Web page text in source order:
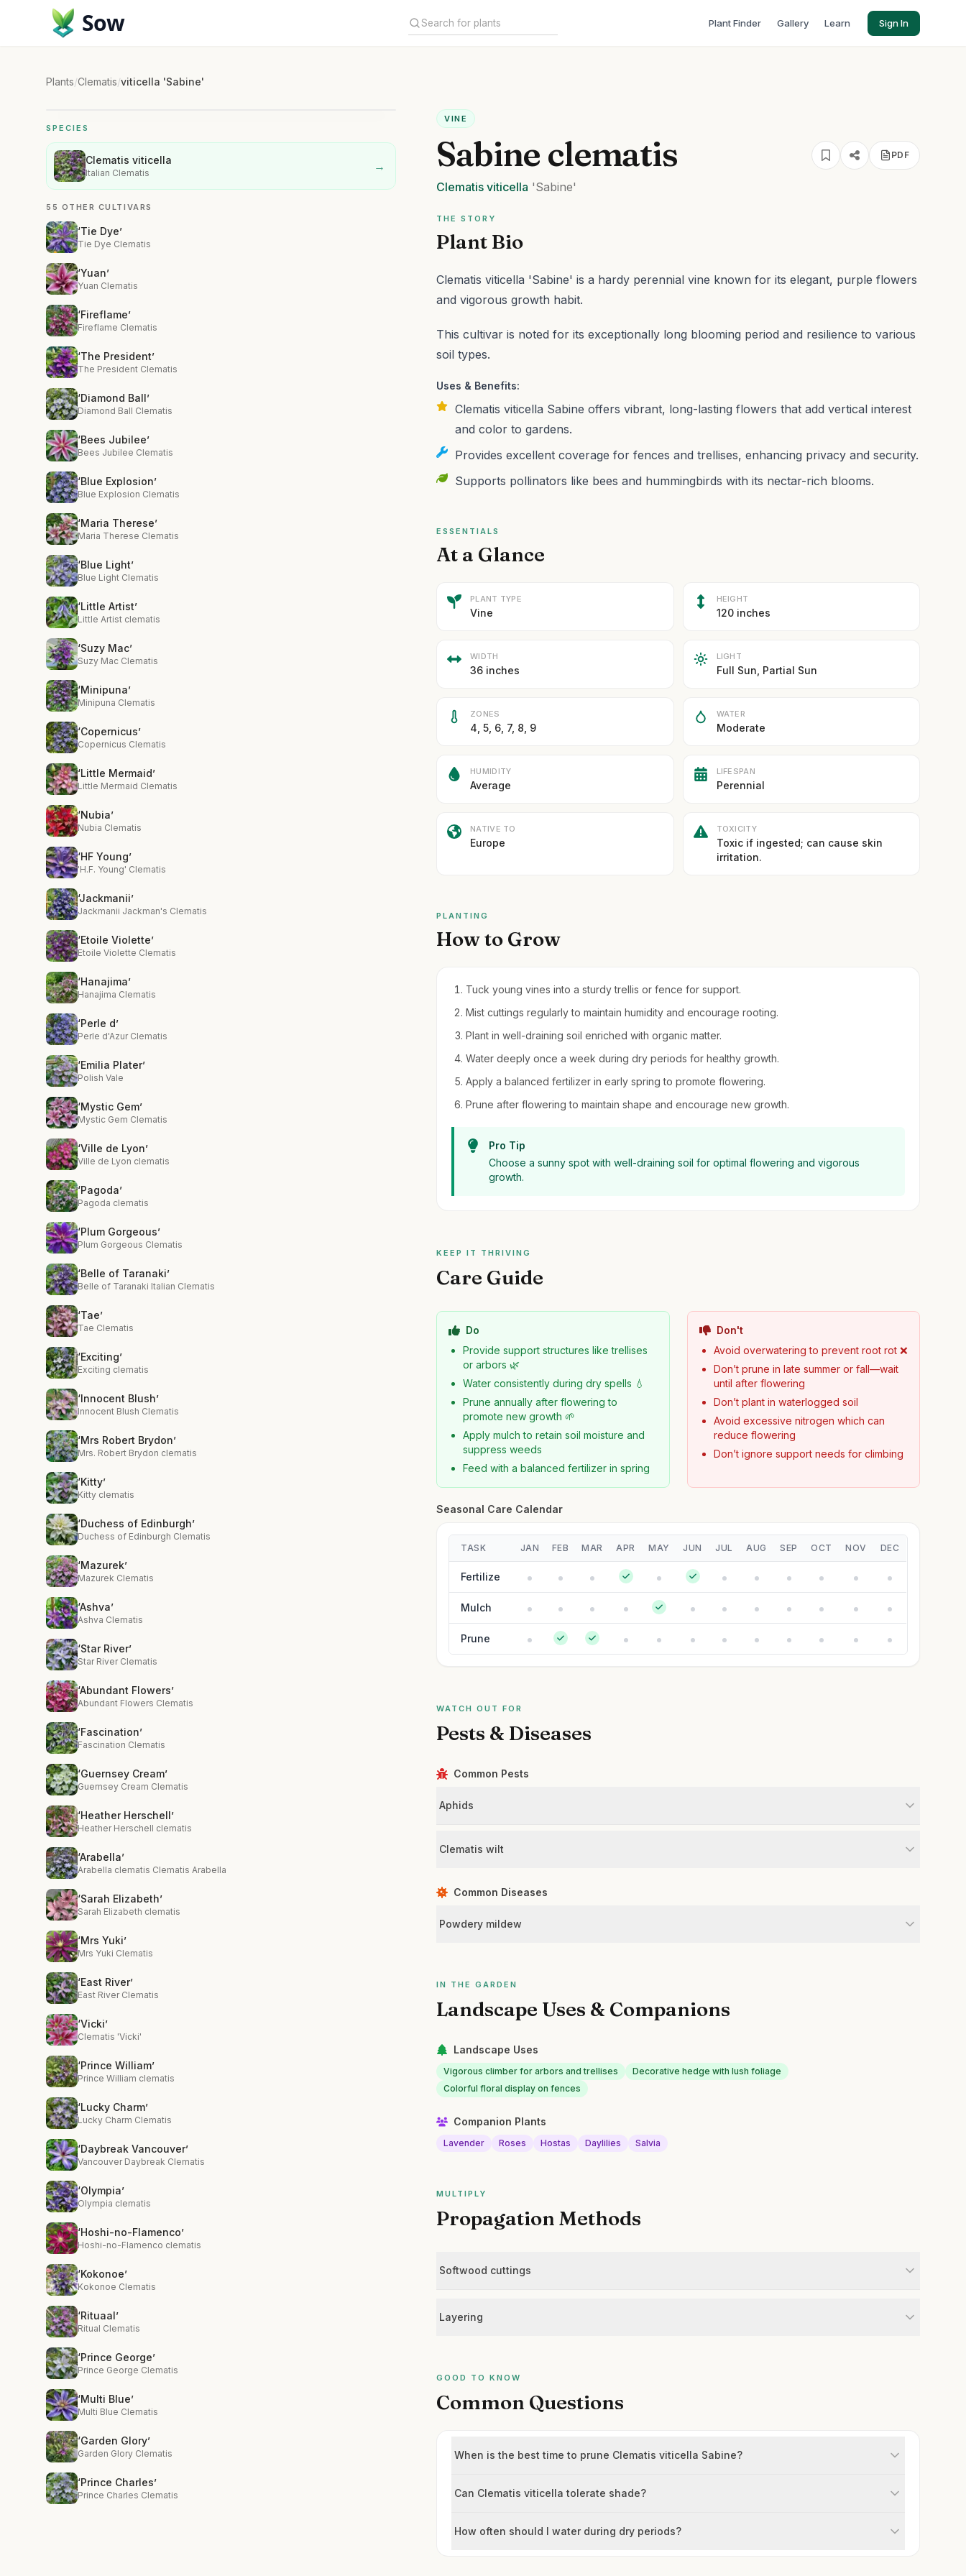
Sow Plant Finder Gallery Learn Sign In
Plants/Clematis/viticella 'Sabine'
SPECIES
Clematis viticella
Italian Clematis →
55 OTHER CULTIVARS
‘Tie Dye’
Tie Dye Clematis
‘Yuan’
Yuan Clematis
‘Fireflame’
Fireflame Clematis
‘The President’
The President Clematis
‘Diamond Ball’
Diamond Ball Clematis
‘Bees Jubilee’
Bees Jubilee Clematis
‘Blue Explosion’
Blue Explosion Clematis
‘Maria Therese’
Maria Therese Clematis
‘Blue Light’
Blue Light Clematis
‘Little Artist’
Little Artist clematis
‘Suzy Mac’
Suzy Mac Clematis
‘Minipuna’
Minipuna Clematis
‘Copernicus’
Copernicus Clematis
‘Little Mermaid’
Little Mermaid Clematis
‘Nubia’
Nubia Clematis
‘HF Young’
'H.F. Young' Clematis
‘Jackmanii’
Jackmanii Jackman's Clematis
‘Etoile Violette’
Etoile Violette Clematis
‘Hanajima’
Hanajima Clematis
‘Perle d’
Perle d'Azur Clematis
‘Emilia Plater’
Polish Vale
‘Mystic Gem’
Mystic Gem Clematis
‘Ville de Lyon’
Ville de Lyon clematis
‘Pagoda’
Pagoda clematis
‘Plum Gorgeous’
Plum Gorgeous Clematis
‘Belle of Taranaki’
Belle of Taranaki Italian Clematis
‘Tae’
Tae Clematis
‘Exciting’
Exciting clematis
‘Innocent Blush’
Innocent Blush Clematis
‘Mrs Robert Brydon’
Mrs. Robert Brydon clematis
‘Kitty’
Kitty clematis
‘Duchess of Edinburgh’
Duchess of Edinburgh Clematis
‘Mazurek’
Mazurek Clematis
‘Ashva’
Ashva Clematis
‘Star River’
Star River Clematis
‘Abundant Flowers’
Abundant Flowers Clematis
‘Fascination’
Fascination Clematis
‘Guernsey Cream’
Guernsey Cream Clematis
‘Heather Herschell’
Heather Herschell clematis
‘Arabella’
Arabella clematis Clematis Arabella
‘Sarah Elizabeth’
Sarah Elizabeth clematis
‘Mrs Yuki’
Mrs Yuki Clematis
‘East River’
East River Clematis
‘Vicki’
Clematis 'Vicki'
‘Prince William’
Prince William clematis
‘Lucky Charm’
Lucky Charm Clematis
‘Daybreak Vancouver’
Vancouver Daybreak Clematis
‘Olympia’
Olympia clematis
‘Hoshi-no-Flamenco’
Hoshi-no-Flamenco clematis
‘Kokonoe’
Kokonoe Clematis
‘Rituaal’
Ritual Clematis
‘Prince George’
Prince George Clematis
‘Multi Blue’
Multi Blue Clematis
‘Garden Glory’
Garden Glory Clematis
‘Prince Charles’
Prince Charles Clematis
VINE
Sabine clematis PDF
Clematis viticella 'Sabine'
THE STORY
Plant Bio
Clematis viticella 'Sabine' is a hardy perennial vine known for its elegant, purple flowers
and vigorous growth habit.
This cultivar is noted for its exceptionally long blooming period and resilience to various
soil types.
Uses & Benefits:
Clematis viticella Sabine offers vibrant, long-lasting flowers that add vertical interest
and color to gardens.
Provides excellent coverage for fences and trellises, enhancing privacy and security.
Supports pollinators like bees and hummingbirds with its nectar-rich blooms.
ESSENTIALS
At a Glance
PLANT TYPE
Vine
HEIGHT
120 inches
WIDTH
36 inches
LIGHT
Full Sun, Partial Sun
ZONES
4, 5, 6, 7, 8, 9
WATER
Moderate
HUMIDITY
Average
LIFESPAN
Perennial
NATIVE TO
Europe
TOXICITY
Toxic if ingested; can cause skin
irritation.
PLANTING
How to Grow
Tuck young vines into a sturdy trellis or fence for support.
Mist cuttings regularly to maintain humidity and encourage rooting.
Plant in well-draining soil enriched with organic matter.
Water deeply once a week during dry periods for healthy growth.
Apply a balanced fertilizer in early spring to promote flowering.
Prune after flowering to maintain shape and encourage new growth.
Pro Tip
Choose a sunny spot with well-draining soil for optimal flowering and vigorous
growth.
KEEP IT THRIVING
Care Guide
Do
Provide support structures like trellises
or arbors 🌿
Water consistently during dry spells 💧
Prune annually after flowering to
promote new growth 🌱
Apply mulch to retain soil moisture and
suppress weeds
Feed with a balanced fertilizer in spring
Don't
Avoid overwatering to prevent root rot ❌
Don’t prune in late summer or fall—wait
until after flowering
Don’t plant in waterlogged soil
Avoid excessive nitrogen which can
reduce flowering
Don’t ignore support needs for climbing
Seasonal Care Calendar
TASK JAN FEB MAR APR MAY JUN JUL AUG SEP OCT NOV DEC
Fertilize
Mulch
Prune
WATCH OUT FOR
Pests & Diseases
Common Pests
Aphids
Clematis wilt
Common Diseases
Powdery mildew
IN THE GARDEN
Landscape Uses & Companions
Landscape Uses
Vigorous climber for arbors and trellises
Decorative hedge with lush foliage
Colorful floral display on fences
Companion Plants
Lavender Roses Hostas Daylilies Salvia
MULTIPLY
Propagation Methods
Softwood cuttings
Layering
GOOD TO KNOW
Common Questions
When is the best time to prune Clematis viticella Sabine?
Can Clematis viticella tolerate shade?
How often should I water during dry periods?